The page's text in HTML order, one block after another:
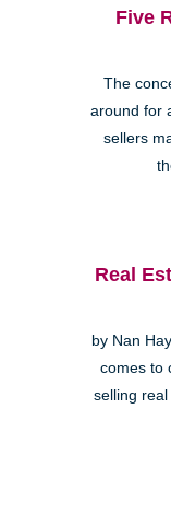
Five
The
around for
sellers
Real
by Nan
comes to
selling